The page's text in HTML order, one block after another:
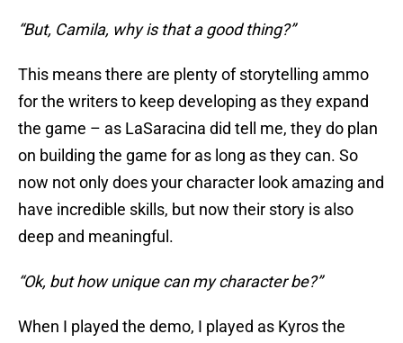
“But, Camila, why is that a good thing?”
This means there are plenty of storytelling ammo
for the writers to keep developing as they expand
the game – as LaSaracina did tell me, they do plan
on building the game for as long as they can. So
now not only does your character look amazing and
have incredible skills, but now their story is also
deep and meaningful.
“Ok, but how unique can my character be?”
When I played the demo, I played as Kyros the